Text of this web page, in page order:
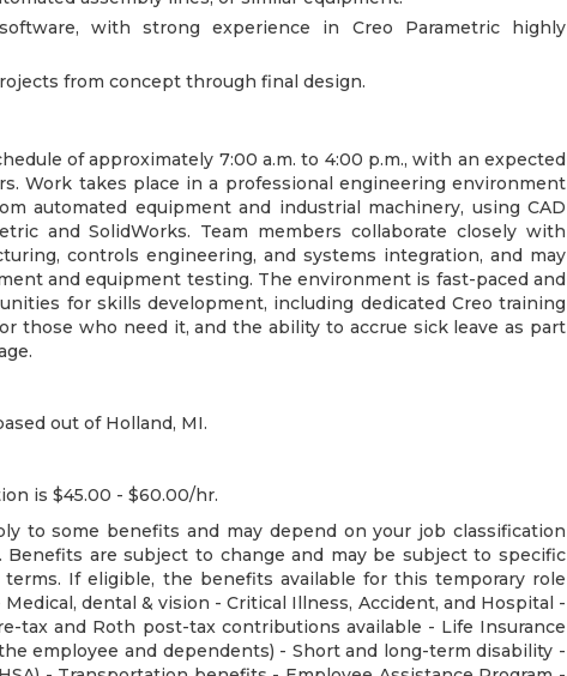
with strong experience in Creo Parametric highly
from concept through final design.
of approximately 7:00 a.m. to 4:00 p.m., with an expected
Work takes place in a professional engineering environment
automated equipment and industrial machinery, using CAD
and SolidWorks. Team members collaborate closely with
controls engineering, and systems integration, and may
and equipment testing. The environment is fast-paced and
for skills development, including dedicated Creo training
those who need it, and the ability to accrue sick leave as part
out of Holland, MI.
is $45.00 - $60.00/hr.
to some benefits and may depend on your job classification
are subject to change and may be subject to specific
terms. If eligible, the benefits available for this temporary role
dental & vision - Critical Illness, Accident, and Hospital -
tax and Roth post-tax contributions available - Life Insurance
employee and dependents) - Short and long-term disability -